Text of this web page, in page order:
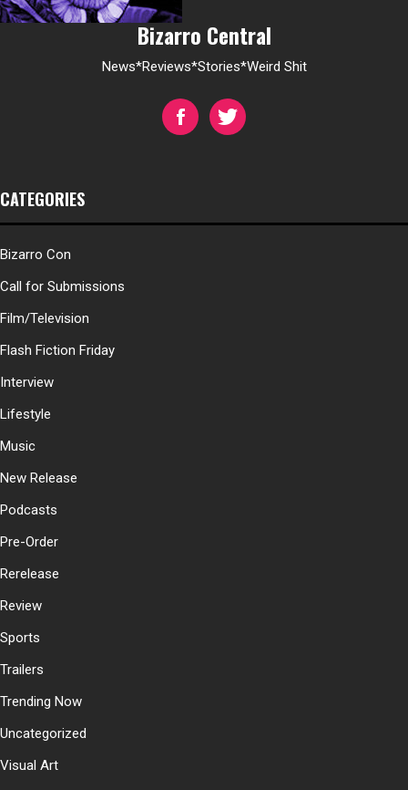
Bizarro Central
News*Reviews*Stories*Weird Shit
CATEGORIES
Bizarro Con
Call for Submissions
Film/Television
Flash Fiction Friday
Interview
Lifestyle
Music
New Release
Podcasts
Pre-Order
Rerelease
Review
Sports
Trailers
Trending Now
Uncategorized
Visual Art